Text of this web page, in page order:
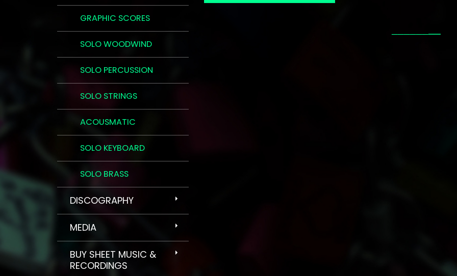
GRAPHIC SCORES
SOLO WOODWIND
SOLO PERCUSSION
SOLO STRINGS
ACOUSMATIC
SOLO KEYBOARD
SOLO BRASS
DISCOGRAPHY
MEDIA
BUY SHEET MUSIC &
RECORDINGS
__